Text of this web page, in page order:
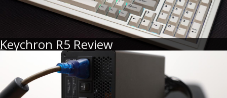
Keychron R5 Review